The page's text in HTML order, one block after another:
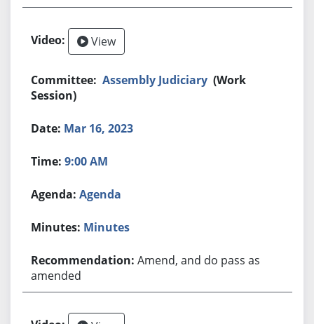
View
Assembly Judiciary (Work
Session)
Mar 16, 2023
9:00 AM
Agenda
Minutes
Amend, and do pass as
amended